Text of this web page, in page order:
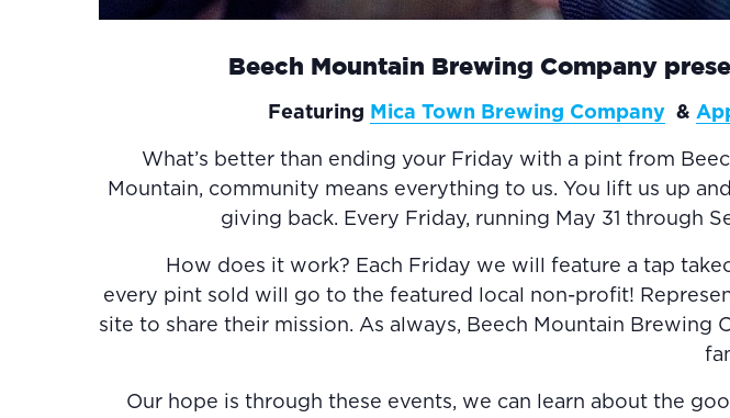
Beech Mountain Brewing Company
Featuring Mica Town Brewing Company &
What’s better than ending your Friday with a pint from
Mountain, community means everything to us. You lift us up
giving back. Every Friday, running May 31 through
How does it work? Each Friday we will feature a tap
every pint sold will go to the featured local non-profit!
site to share their mission. As always, Beech Mountain
Our hope is through these events, we can learn about the